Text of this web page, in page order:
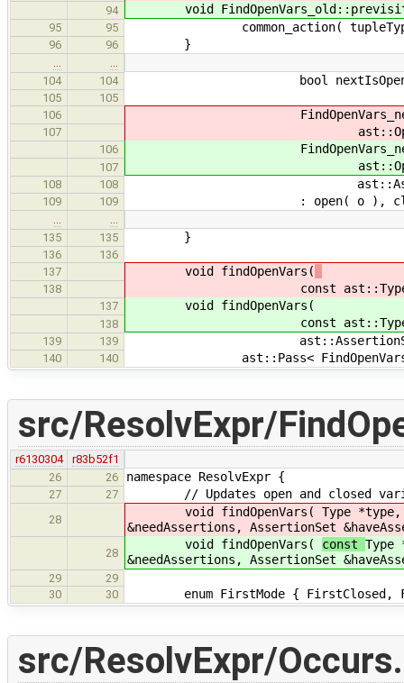
94 void
95 95 common_action(
96 96 }
104
104 bool
105
105
106
107 ast::OpenVarSet & o,
106
107 ast::OpenVarSet & o,
108 108 ast::AssertionSet &
109 109 : open( o ), closed( c ),
135
135 }
136
136
137
void findOpenVars(
138 const ast::Type * type,
137 void findOpenVars(
138 const ast::Type * type,
139 139 ast::AssertionSet & need,
140 140 ast::Pass< FindOpenVars_new
src/ResolvExpr/
r6130304
r83b52f1
26
26 namespace ResolvExpr {
27 27 // Updates open and closed
28
void findOpenVars( Type *type,
&needAssertions, AssertionSet
28
void findOpenVars( const Type
&needAssertions, AssertionSet
29
29
30
30 enum FirstMode { FirstClosed,
src/ResolvExpr/